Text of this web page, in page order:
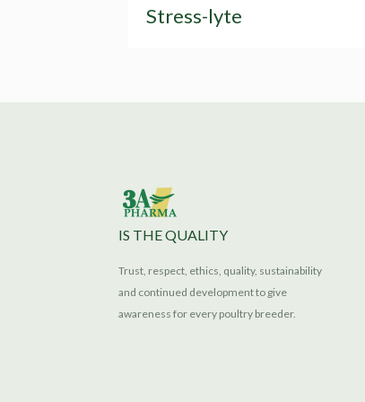
Stress-lyte
IS THE QUALITY
Trust, respect, ethics, quality, sustainability
and continued development to give
awareness for every poultry breeder.